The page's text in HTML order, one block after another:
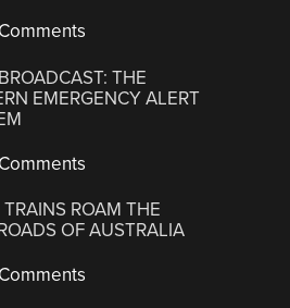
THE
EMERGENCY ALERT
TRAINS ROAM THE
OF AUSTRALIA